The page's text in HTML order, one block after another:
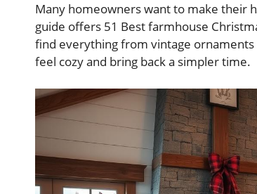
Many homeowners want to make their
guide offers 51 Best farmhouse
find everything from vintage
feel cozy and bring back a simpler time.